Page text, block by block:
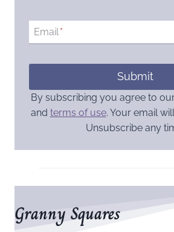
Email*
Submit
By subscribing you agree to
and terms of use. Your email
Unsubscribe any
Granny Squares